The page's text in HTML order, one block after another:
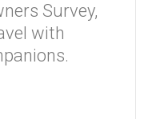
Survey,
with